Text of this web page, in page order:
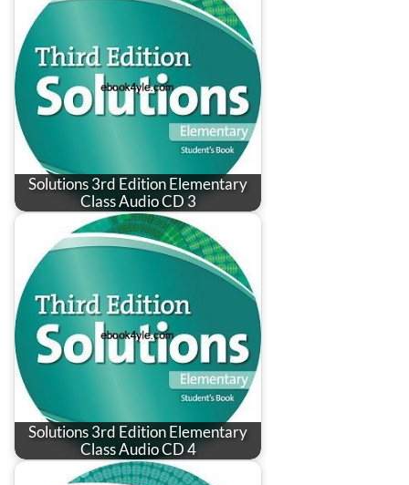
Solutions 3rd Edition Elementary
Class Audio CD 3
Solutions 3rd Edition Elementary
Class Audio CD 4